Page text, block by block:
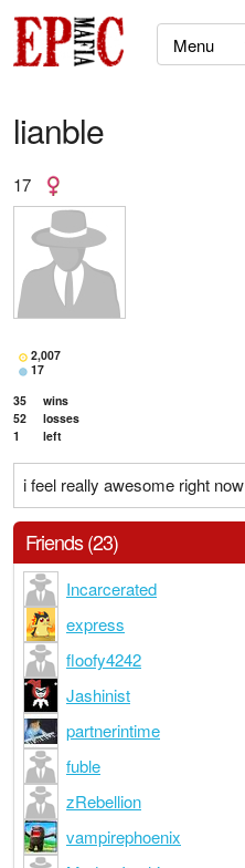
lianble
17
2,007
17
35
wins
52
losses
1
left
i feel really awesome right now
Friends (23)
Incarcerated
express
floofy4242
Jashinist
partnerintime
fuble
zRebellion
vampirephoenix